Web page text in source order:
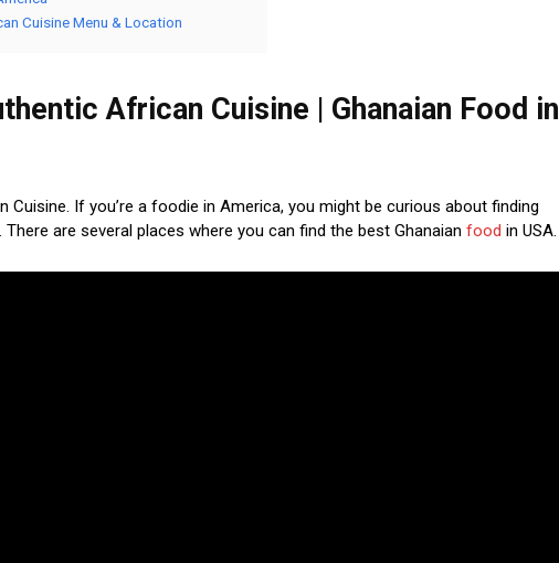
Cuisine Menu & Location
African Cuisine | Ghanaian Food in
Cuisine. If you’re a foodie in America, you might be curious about finding
are several places where you can find the best Ghanaian food in USA.